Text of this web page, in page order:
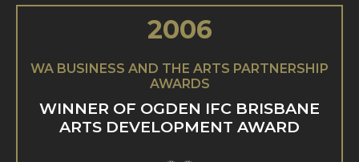
2006
WA BUSINESS AND THE ARTS PARTNERSHIP
AWARDS
WINNER OF OGDEN IFC BRISBANE
ARTS DEVELOPMENT AWARD